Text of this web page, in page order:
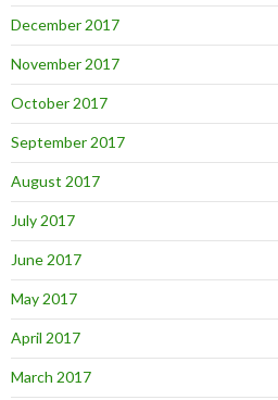
December 2017
November 2017
October 2017
September 2017
August 2017
July 2017
June 2017
May 2017
April 2017
March 2017